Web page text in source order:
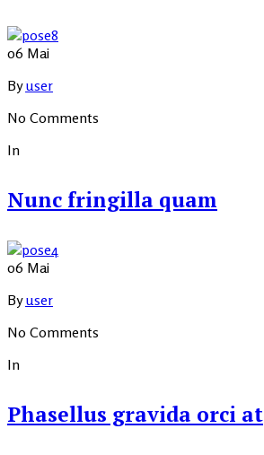
06 Mai
Byuser
No Comments
In
Nunc fringilla quam
06 Mai
Byuser
No Comments
In
Phasellus gravida orci at